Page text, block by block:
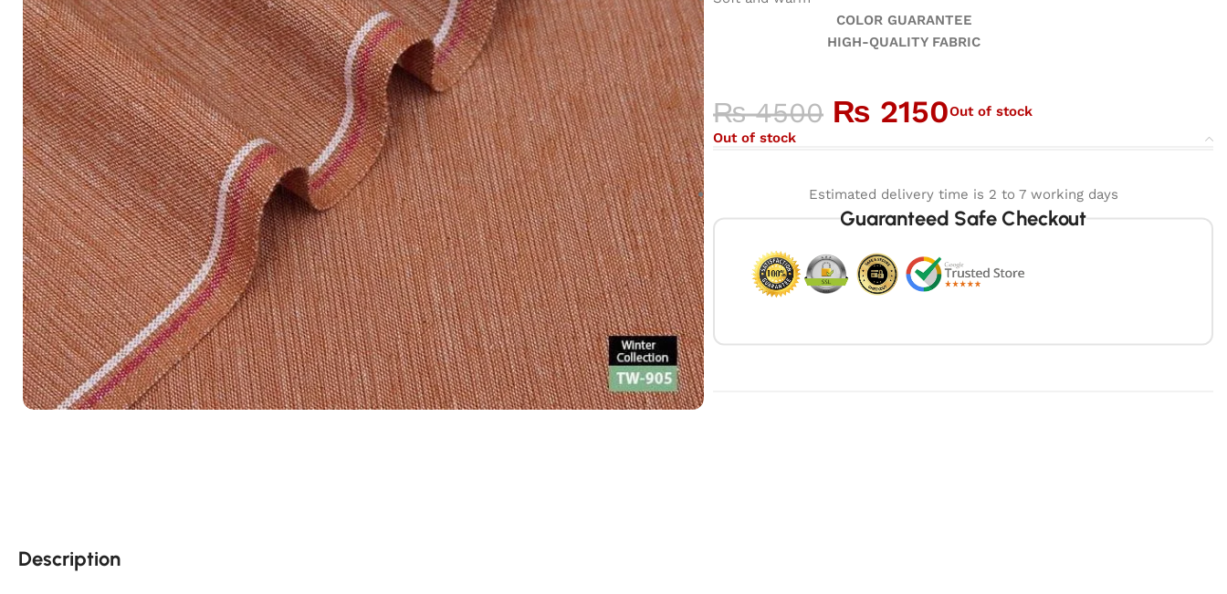
COLOR GUARANTEE
HIGH-QUALITY FABRIC
₨4500 ₨ 2150Out of stock
Out of stock
Estimated delivery time is 2 to 7 working days
Guaranteed Safe Checkout
Description